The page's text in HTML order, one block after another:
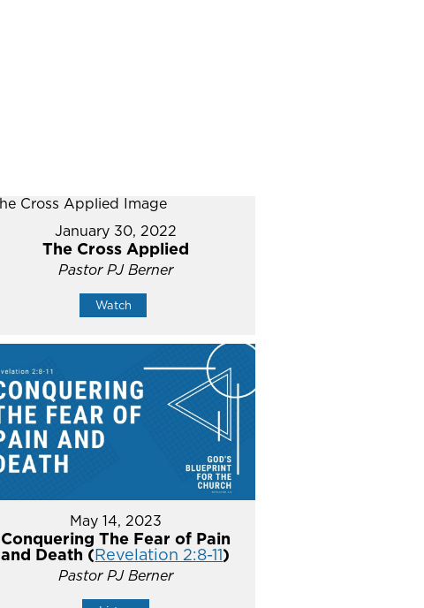
January 30, 2022
The Cross Applied
Pastor PJ Berner
Watch
May 14, 2023
Conquering The Fear of Pain
and Death (Revelation 2:8-11)
Pastor PJ Berner